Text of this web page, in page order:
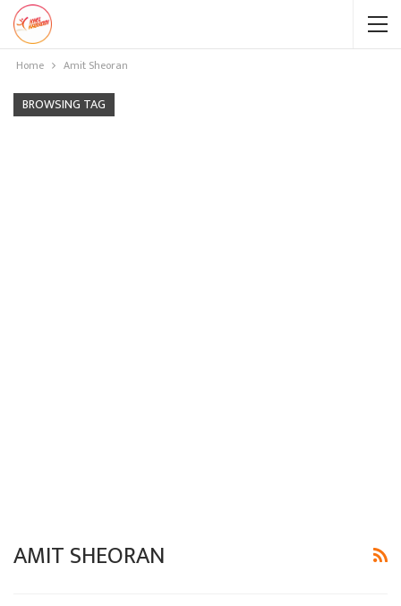
Home Amit Sheoran
BROWSING TAG
AMIT SHEORAN